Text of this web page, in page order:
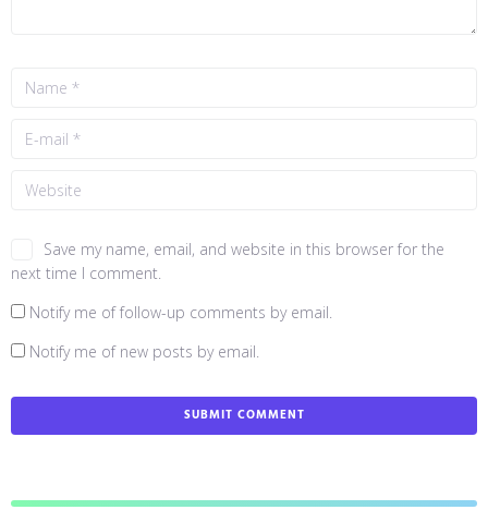
Save my name, email, and website in this browser for the
next time I comment.
Notify me of follow-up comments by email.
Notify me of new posts by email.